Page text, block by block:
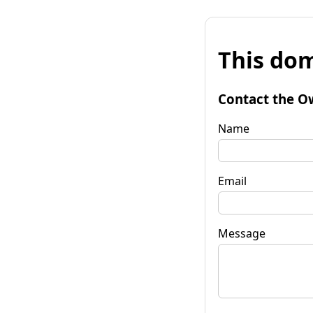
This
Contact the
Name
Email
Message